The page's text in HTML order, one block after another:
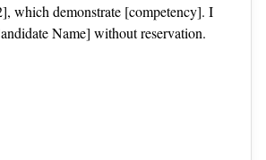
which demonstrate [competency]. I
Name] without reservation.